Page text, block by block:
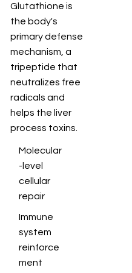
Glutathione is
the body's
primary defense
mechanism, a
tripeptide that
neutralizes free
radicals and
helps the liver
process toxins.
Molecular
-level
cellular
repair
Immune
system
reinforce
ment